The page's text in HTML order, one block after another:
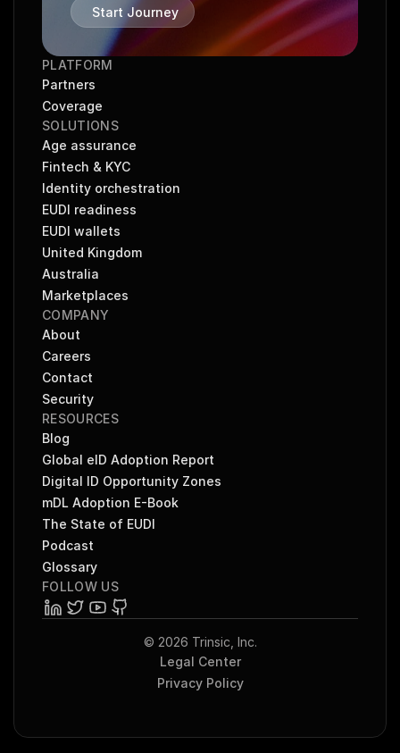
Start Journey
PLATFORM
Partners
Coverage
SOLUTIONS
Age assurance
Fintech & KYC
Identity orchestration
EUDI readiness
EUDI wallets
United Kingdom
Australia
Marketplaces
COMPANY
About
Careers
Contact
Security
RESOURCES
Blog
Global eID Adoption Report
Digital ID Opportunity Zones
mDL Adoption E-Book
The State of EUDI
Podcast
Glossary
FOLLOW US
© 2026 Trinsic, Inc.
Legal Center
Privacy Policy